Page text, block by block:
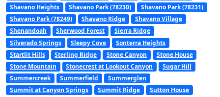
Shavano Heights
Shavano Park (78230)
Shavano Park (78231)
Shavano Park (78249)
Shavano Ridge
Shavano Village
Shenandoah
Sherwood Forest
Sierra Ridge
Silverado Springs
Sleepy Cove
Sonterra Heights
Startlit Hills
Sterling Ridge Stone Canyon
Stone House
Stone Mountain
Stonecrest at Lookout Canyon
Sugar Hill
Summercreek
Summerfield
Summerglen
Summit at Canyon Springs
Summit Ridge
Sutton House